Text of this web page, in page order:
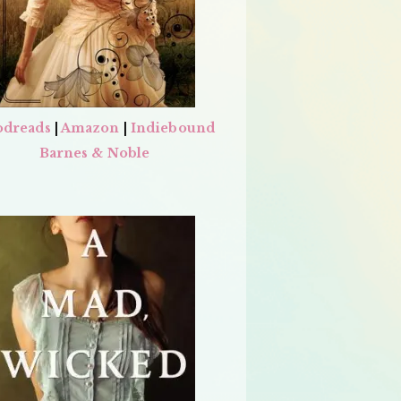
|Amazon
Indiebound
Barnes & Noble